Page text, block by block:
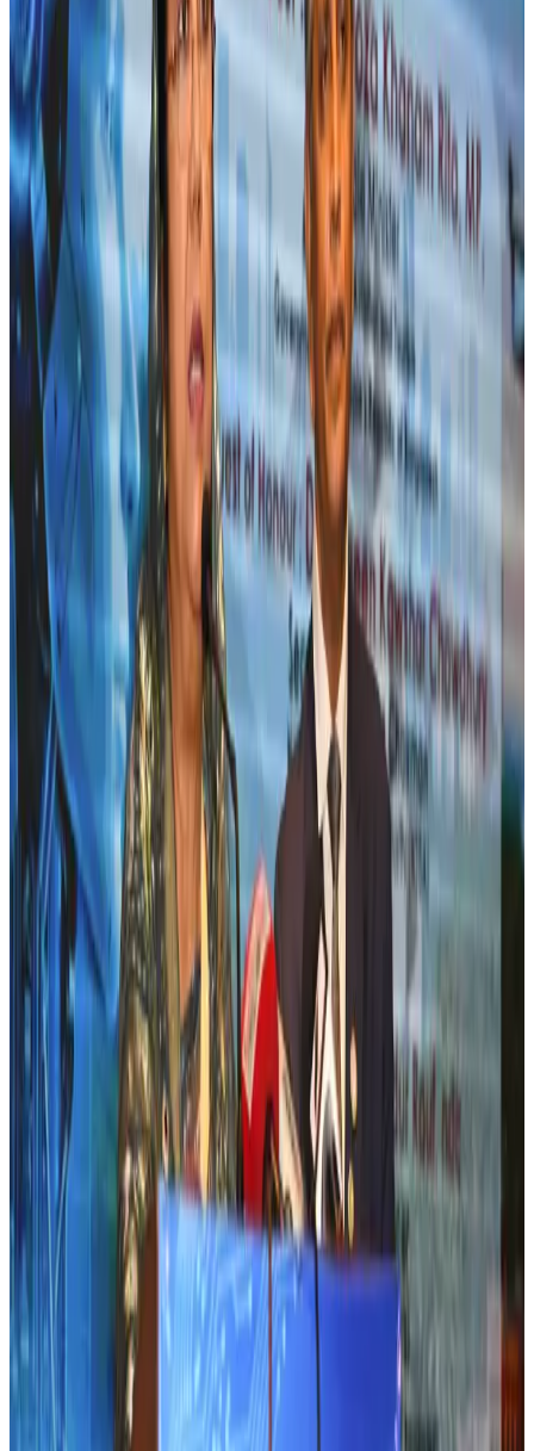
Fuel costs, Air India losses push SIA to first loss since pandemic
Airlines and Routes Jul 30, 2026
Riyadh Air orders 34 Boeing, Airbus widebody jets
Airlines and Routes Aug 1, 2026
Andhra to get new international airport on August 1
Airports and Infrastructure Jul 30, 2026
EBL cardholders to enjoy exclusive healthcare benefits at Ascent Health
Banking and Finance Aug 3, 2026
US lowers Bangladesh travel advisory to Level Two
Aug 2, 2026
New rail link planned to cut Dhaka-Chattogram travel time
Cruise and RailAug 3, 2026
Bangladesh, Nepal reaffirm commitment to boost tourism, regional
connectivity
Tourism Jul 30, 2026
Tata Sons chief explains Air India's transformation to take 5-10 years
Airlines and Routes Jul 30, 2026
New Fujairah terminals to offer UAE alternative cargo route
Cargo and Logistics Aug 3, 2026
US Embassy warns travelers against relying on American public benefits
Adventure Trails Aug 3, 2026
Aviation industry calls for standardized API, PNR programs in Africa
Airports and Infrastructure Aug 2, 2026
Emirates launches program to inspire aircraft material upcycling
Aviation Aug 1, 2026
Air India adds Mumbai-Toronto flights, expands Canada capacity
Airlines and Routes Aug 2, 2026
Air India names former Ethiopian chief as new CEO
Airlines and Routes Aug 5, 2026
DBL brings Adidas, Levi's, Nike, Puma under one roof
Aug 1, 2026